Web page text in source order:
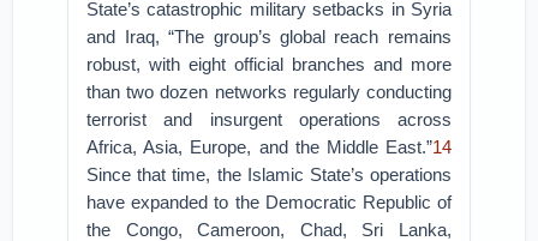
State’s catastrophic military setbacks in Syria
and Iraq, “The group’s global reach remains
robust, with eight official branches and more
than two dozen networks regularly conducting
terrorist and insurgent operations across
Africa, Asia, Europe, and the Middle East.”14
Since that time, the Islamic State’s operations
have expanded to the Democratic Republic of
the Congo, Cameroon, Chad, Sri Lanka,